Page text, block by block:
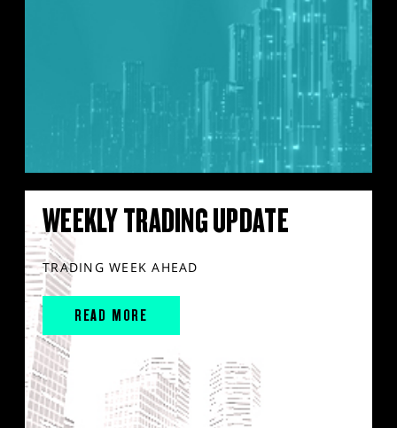
WEEKLY TRADING UPDATE
TRADING WEEK AHEAD
READ MORE